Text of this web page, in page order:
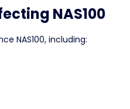
NAS100
NAS100, including: